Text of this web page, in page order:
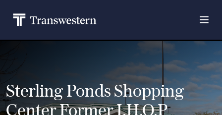
Sterling Ponds Shopping
Center Former I.H.O.P